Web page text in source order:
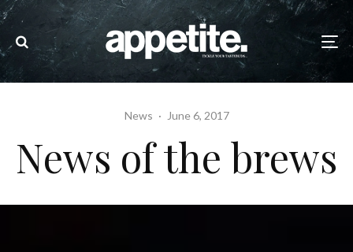
News · June 6, 2017
News of the brews